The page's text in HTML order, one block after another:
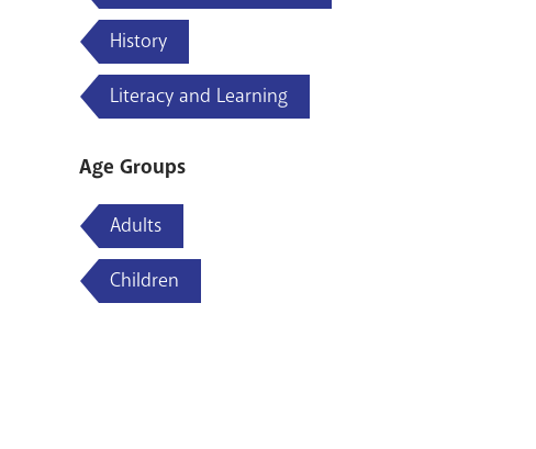
History
Literacy and Learning
Age Groups
Adults
Children